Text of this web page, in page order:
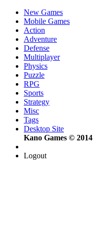
New Games
Mobile Games
Action
Adventure
Defense
Multiplayer
Physics
Puzzle
RPG
Sports
Strategy
Misc
Tags
Desktop Site
Kano Games © 2014
Logout